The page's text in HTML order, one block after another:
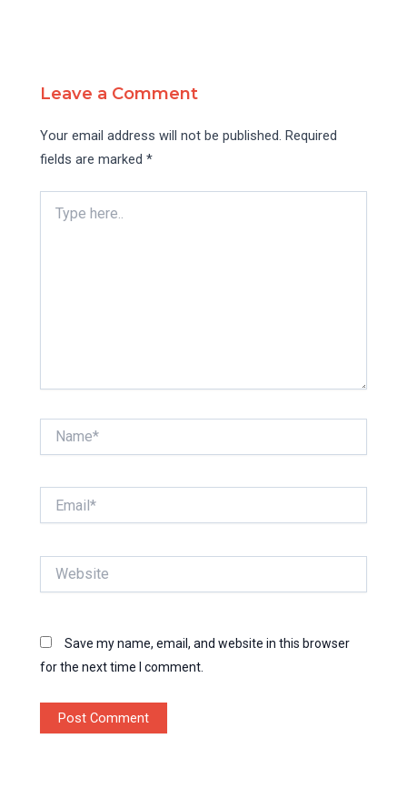
Leave a Comment
Your email address will not be published. Required
fields are marked*
here..
Save my name, email, and website in this browser
for the next time I comment.